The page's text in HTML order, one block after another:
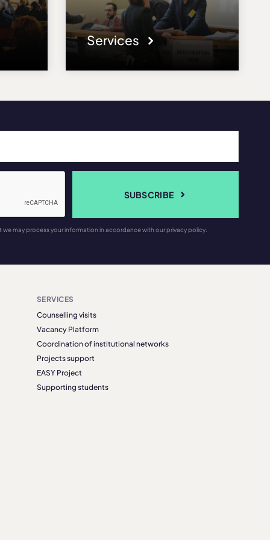
Services
SUBSCRIBE
may process your information in accordance with our privacy policy.
SERVICES
Counselling visits
Vacancy Platform
Coordination of institutional networks
Projects support
EASY Project
Supporting students